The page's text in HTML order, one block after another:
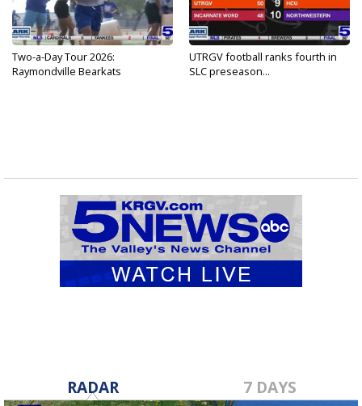
Two-a-Day Tour 2026:
Raymondville Bearkats
UTRGV football ranks fourth in
SLC preseason...
RADAR 7 DAYS